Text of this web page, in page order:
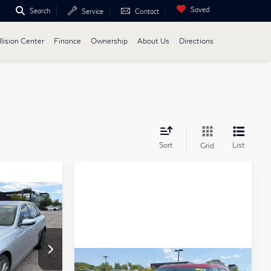
Search Service Contact Saved
Center Finance Ownership About Us Directions
Sort Grid List
&
Compare Vehicle